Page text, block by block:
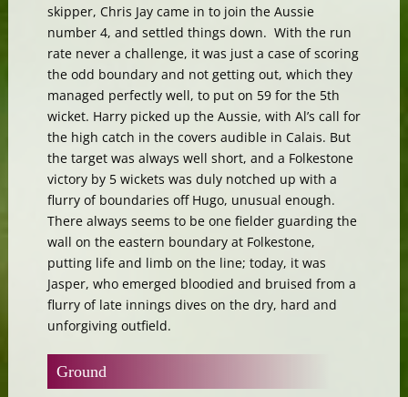
skipper, Chris Jay came in to join the Aussie
number 4, and settled things down. With the run
rate never a challenge, it was just a case of scoring
the odd boundary and not getting out, which they
managed perfectly well, to put on 59 for the 5th
wicket. Harry picked up the Aussie, with Al’s call for
the high catch in the covers audible in Calais. But
the target was always well short, and a Folkestone
victory by 5 wickets was duly notched up with a
flurry of boundaries off Hugo, unusual enough.
There always seems to be one fielder guarding the
wall on the eastern boundary at Folkestone,
putting life and limb on the line; today, it was
Jasper, who emerged bloodied and bruised from a
flurry of late innings dives on the dry, hard and
unforgiving outfield.
Ground